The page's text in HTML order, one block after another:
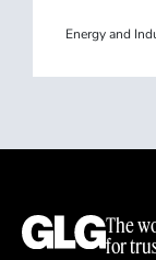
Energy and
The
for